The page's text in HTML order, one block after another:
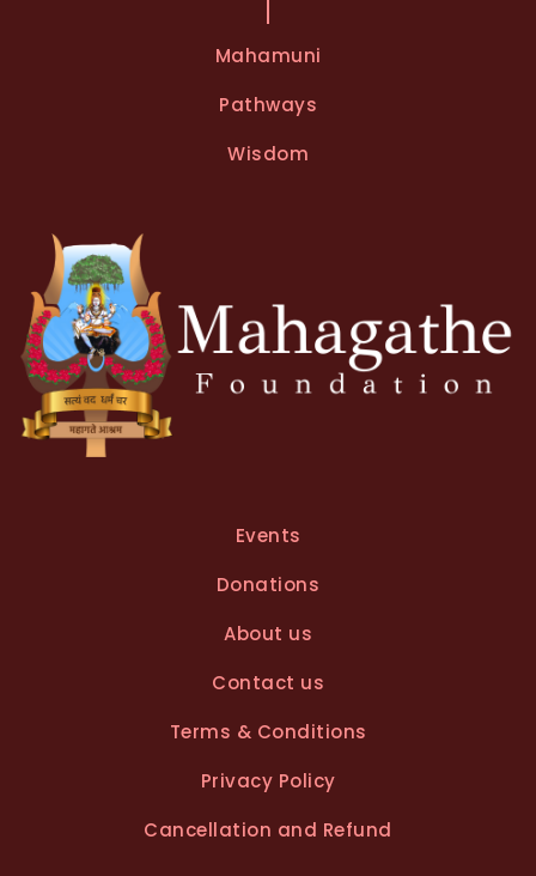
Mahamuni
Pathways
Wisdom
Events
Donations
About us
Contact us
Terms & Conditions
Privacy Policy
Cancellation and Refund